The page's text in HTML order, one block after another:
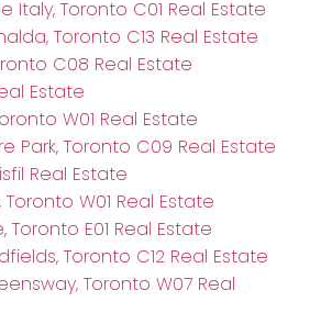
Italy, Toronto C01 Real Estate
Toronto C13 Real Estate
C08 Real Estate
Estate
W01 Real Estate
Park, Toronto C09 Real Estate
Real Estate
W01 Real Estate
Toronto E01 Real Estate
Toronto C12 Real Estate
Toronto W07 Real